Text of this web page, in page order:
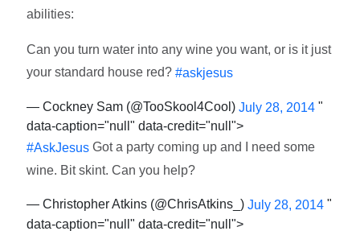
abilities:
Can you turn water into any wine you want, or is it just
your standard house red?#askjesus
— Cockney Sam (@TooSkool4Cool)July 28, 2014 "
data-caption="null" data-credit="null">
#AskJesus Got a party coming up and I need some
wine. Bit skint. Can you help?
— Christopher Atkins (@ChrisAtkins_)July 28, 2014 "
data-caption="null" data-credit="null">